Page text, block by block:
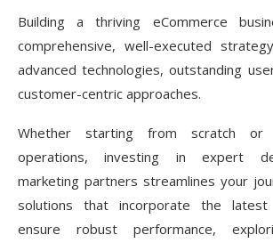
Building a thriving eCommerce
comprehensive, well-executed
advanced technologies, outstanding
customer-centric approaches.
Whether starting from scratch or
operations, investing in expert
marketing partners streamlines your
solutions that incorporate the latest
ensure robust performance,